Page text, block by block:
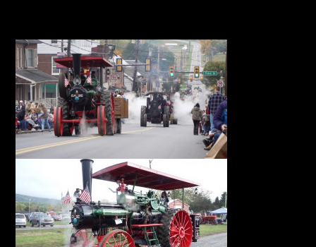
Century
of
Progress
Giveaway
Facebook
Instagram
Pinterest
FAQs